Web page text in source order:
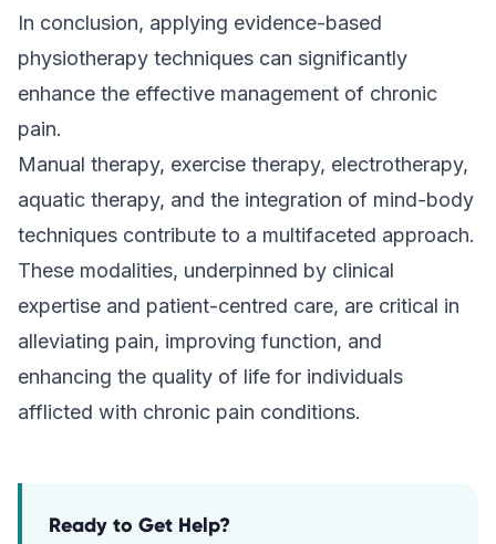
In conclusion, applying evidence-based
physiotherapy techniques can significantly
enhance the effective management of chronic
pain.
Manual therapy, exercise therapy, electrotherapy,
aquatic therapy, and the integration of mind-body
techniques contribute to a multifaceted approach.
These modalities, underpinned by clinical
expertise and patient-centred care, are critical in
alleviating pain, improving function, and
enhancing the quality of life for individuals
afflicted with chronic pain conditions.
Ready to Get Help?